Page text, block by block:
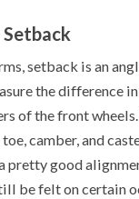
setback is an
the difference
of the front
camber, and
pretty good
be felt on certain